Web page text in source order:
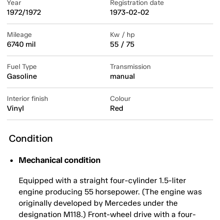
Year
1972/1972
Registration date
1973-02-02
Mileage
6740 mil
Kw / hp
55 / 75
Fuel Type
Gasoline
Transmission
manual
Interior finish
Vinyl
Colour
Red
Condition
Mechanical condition
Equipped with a straight four-cylinder 1.5-liter
engine producing 55 horsepower. (The engine was
originally developed by Mercedes under the
designation M118.) Front-wheel drive with a four-